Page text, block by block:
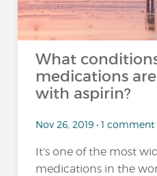
What
medications
with aspirin?
Nov 26, 2019 • 1 comment
It’s one of the most
medications in the